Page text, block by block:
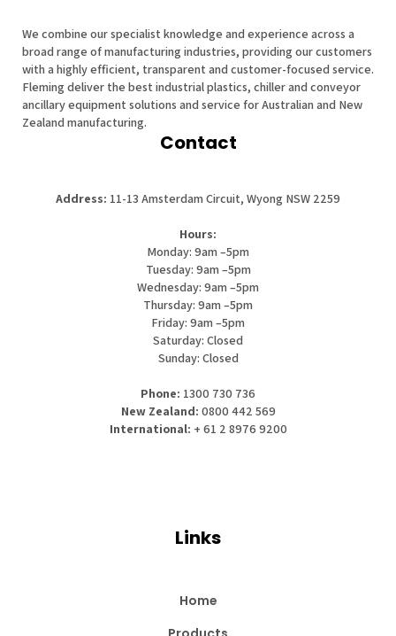
We combine our specialist knowledge and experience across a
broad range of manufacturing industries, providing our customers
with a highly efficient, transparent and customer-focused service.
Fleming deliver the best industrial plastics, chiller and conveyor
ancillary equipment solutions and service for Australian and New
Zealand manufacturing.
Contact
Address: 11-13 Amsterdam Circuit, Wyong NSW 2259
Hours:
Monday: 9am –5pm
Tuesday: 9am –5pm
Wednesday: 9am –5pm
Thursday: 9am –5pm
Friday: 9am –5pm
Saturday: Closed
Sunday: Closed
Phone: 1300 730 736
New Zealand: 0800 442 569
International: + 61 2 8976 9200
Links
Home